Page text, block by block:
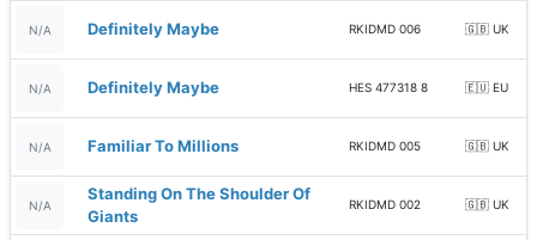
N/A Definitely Maybe RKIDMD 006 🇬🇧 UK
N/A Definitely Maybe HES 477318 8 🇪🇺 EU
N/A Familiar To Millions RKIDMD 005 🇬🇧 UK
N/A
Standing On The Shoulder Of
Giants
RKIDMD 002 🇬🇧 UK